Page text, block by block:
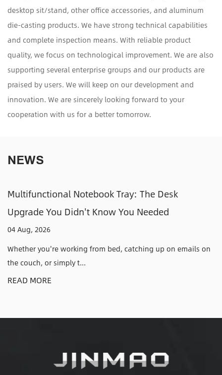
desktop sit/stand, other office accessories, and aluminum
die-casting products. We have strong technical capabilities
and complete inspection means. With reliable product
quality, we focus on technological improvement. We are also
supporting several enterprise groups and our products are
praised by users. We will keep on our development and
innovation. We are sincerely looking forward to your
cooperation with us for a better tomorrow.
NEWS
The Desk
Needed
up on emails on
Adjustable CPU Holders:
Tower Off the Floor and Out
Why an Adjustable CPU Holder